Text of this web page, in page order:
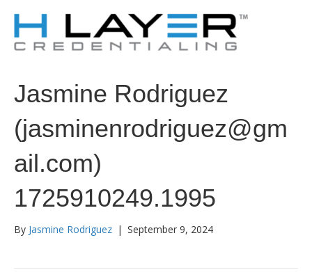
Jasmine Rodriguez
(jasminenrodriguez@gm
ail.com)
1725910249.1995
By Jasmine Rodriguez | September 9, 2024